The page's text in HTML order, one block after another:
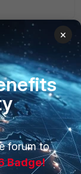
×
forum to
Badge!